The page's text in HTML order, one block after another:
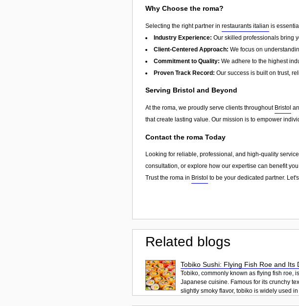
Why Choose the roma?
Selecting the right partner in restaurants italian is
Industry Experience: Our skilled professionals bring
Client-Centered Approach: We focus on
Commitment to Quality: We adhere to the highest
Proven Track Record: Our success is built on trust,
Serving Bristol and Beyond
At the roma, we proudly serve clients throughout Bristol
that create lasting value. Our mission is to empower
Contact the roma Today
Looking for reliable, professional, and high-quality
consultation, or explore how our expertise can benefit
Trust the roma in Bristol to be your dedicated partner.
Related blogs
Tobiko Sushi: Flying Fish Roe and Its
Tobiko, commonly known as flying fish roe,
Japanese cuisine. Famous for its crunchy
slightly smoky flavor, tobiko is widely used